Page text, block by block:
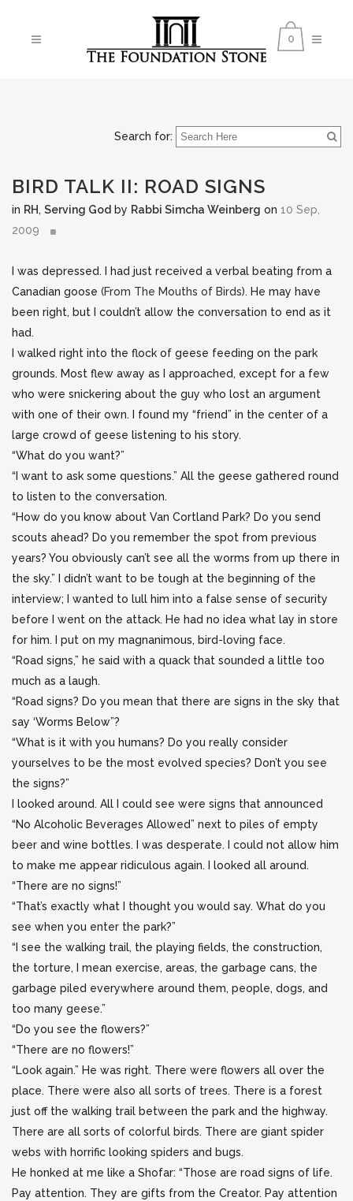
0
Search for:
BIRD TALK II: ROAD SIGNS
in RH, Serving God by Rabbi Simcha Weinberg on 10 Sep,
2009
I was depressed. I had just received a verbal beating from a
Canadian goose (From The Mouths of Birds). He may have
been right, but I couldn’t allow the conversation to end as it
had.
I walked right into the flock of geese feeding on the park
grounds. Most flew away as I approached, except for a few
who were snickering about the guy who lost an argument
with one of their own. I found my “friend” in the center of a
large crowd of geese listening to his story.
“What do you want?”
“I want to ask some questions.” All the geese gathered round
to listen to the conversation.
“How do you know about Van Cortland Park? Do you send
scouts ahead? Do you remember the spot from previous
years? You obviously can’t see all the worms from up there in
the sky.” I didn’t want to be tough at the beginning of the
interview; I wanted to lull him into a false sense of security
before I went on the attack. He had no idea what lay in store
for him. I put on my magnanimous, bird-loving face.
“Road signs,” he said with a quack that sounded a little too
much as a laugh.
“Road signs? Do you mean that there are signs in the sky that
say ‘Worms Below”?
“What is it with you humans? Do you really consider
yourselves to be the most evolved species? Don’t you see
the signs?”
I looked around. All I could see were signs that announced
“No Alcoholic Beverages Allowed” next to piles of empty
beer and wine bottles. I was desperate. I could not allow him
to make me appear ridiculous again. I looked all around.
“There are no signs!”
“That’s exactly what I thought you would say. What do you
see when you enter the park?”
“I see the walking trail, the playing fields, the construction,
the torture, I mean exercise, areas, the garbage cans, the
garbage piled everywhere around them, people, dogs, and
too many geese.”
“Do you see the flowers?”
“There are no flowers!”
“Look again.” He was right. There were flowers all over the
place. There were also all sorts of trees. There is a forest
just off the walking trail between the park and the highway.
There are all sorts of colorful birds. There are giant spider
webs with horrific looking spiders and bugs.
He honked at me like a Shofar: “Those are road signs of life.
Pay attention. They are gifts from the Creator. Pay attention